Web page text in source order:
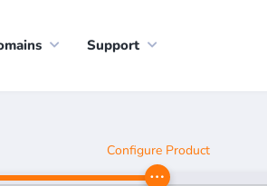
Support
Configure Product